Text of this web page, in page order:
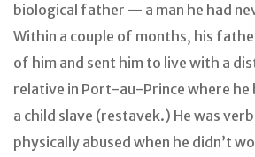
biological father — a man he had
Within a couple of months, his
of him and sent him to live with a
relative in Port-au-Prince where he
a child slave (restavek.) He was
physically abused when he didn’t